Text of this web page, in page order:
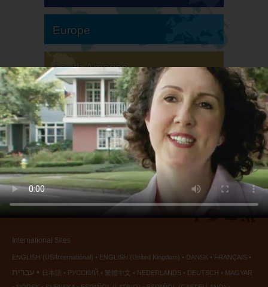
Europe
South America
North America
International Sites
ENGLISH (US/International) ENGLISH (United Kingdom) DANSK FRANÇAIS
עברית 日本語 РУССКИЙ 繁體中文 NEDERLANDS DEUTSCH
MAGYAR